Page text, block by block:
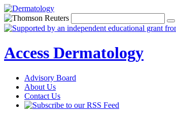
Access Dermatology
Advisory Board
About Us
Contact Us